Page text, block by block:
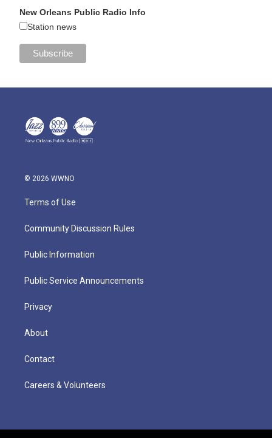
New Orleans Public Radio Info
Station news
© 2026 WWNO
Terms of Use
Community Discussion Rules
Public Information
Public Service Announcements
Privacy
About
Contact
Careers & Volunteers